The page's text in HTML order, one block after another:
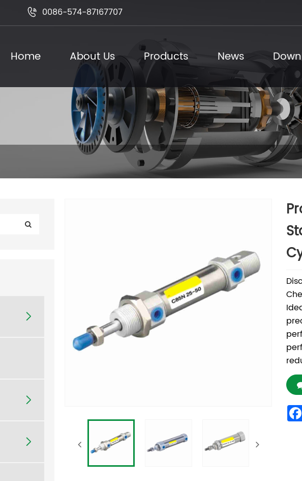
 0086-574-87167707
Home About Us Products News


